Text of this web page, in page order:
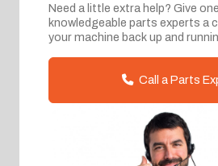
Need a little extra help? Give
knowledgeable parts experts a
your machine back up and
Call a Parts